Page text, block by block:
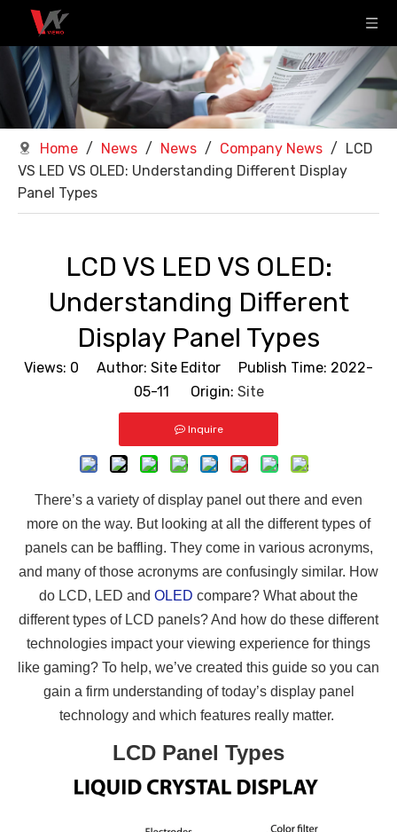
Home / News / News / Company News /
LCD
VS LED VS OLED: Understanding Different Display
Panel Types
LCD VS LED VS OLED:
Understanding Different
Display Panel Types
Views: 0 Author: Site Editor Publish Time: 2022-
05-11 Origin: Site
Inquire
There’s a variety of display panel out there and even
more on the way. But looking at all the different types of
panels can be baffling. They come in various acronyms,
and many of those acronyms are confusingly similar. How
do LCD, LED and OLED compare? What about the
different types of LCD panels? And how do these different
technologies impact your viewing experience for things
like gaming? To help, we’ve created this guide so you can
gain a firm understanding of today’s display panel
technology and which features really matter.
LCD Panel Types